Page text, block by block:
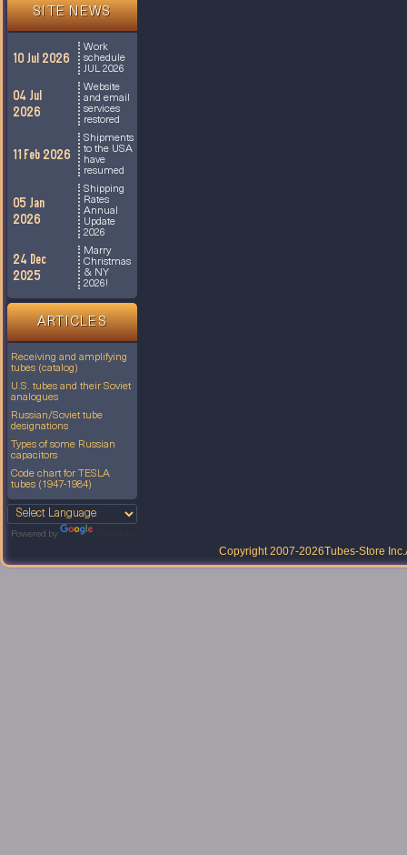
SITE NEWS
10 Jul 2026
Work
schedule
JUL 2026
04 Jul
2026
Website
and email
services
restored
11 Feb 2026
Shipments
to the USA
have
resumed
05 Jan
2026
Shipping
Rates
Annual
Update
2026
24 Dec
2025
Marry
Christmas
& NY
2026!
ARTICLES
Receiving and amplifying
tubes (catalog)
U.S. tubes and their Soviet
analogues
Russian/Soviet tube
designations
Types of some Russian
capacitors
Code chart for TESLA
tubes (1947-1984)
Powered by
Copyright 2007-2026Tubes-Store Inc.